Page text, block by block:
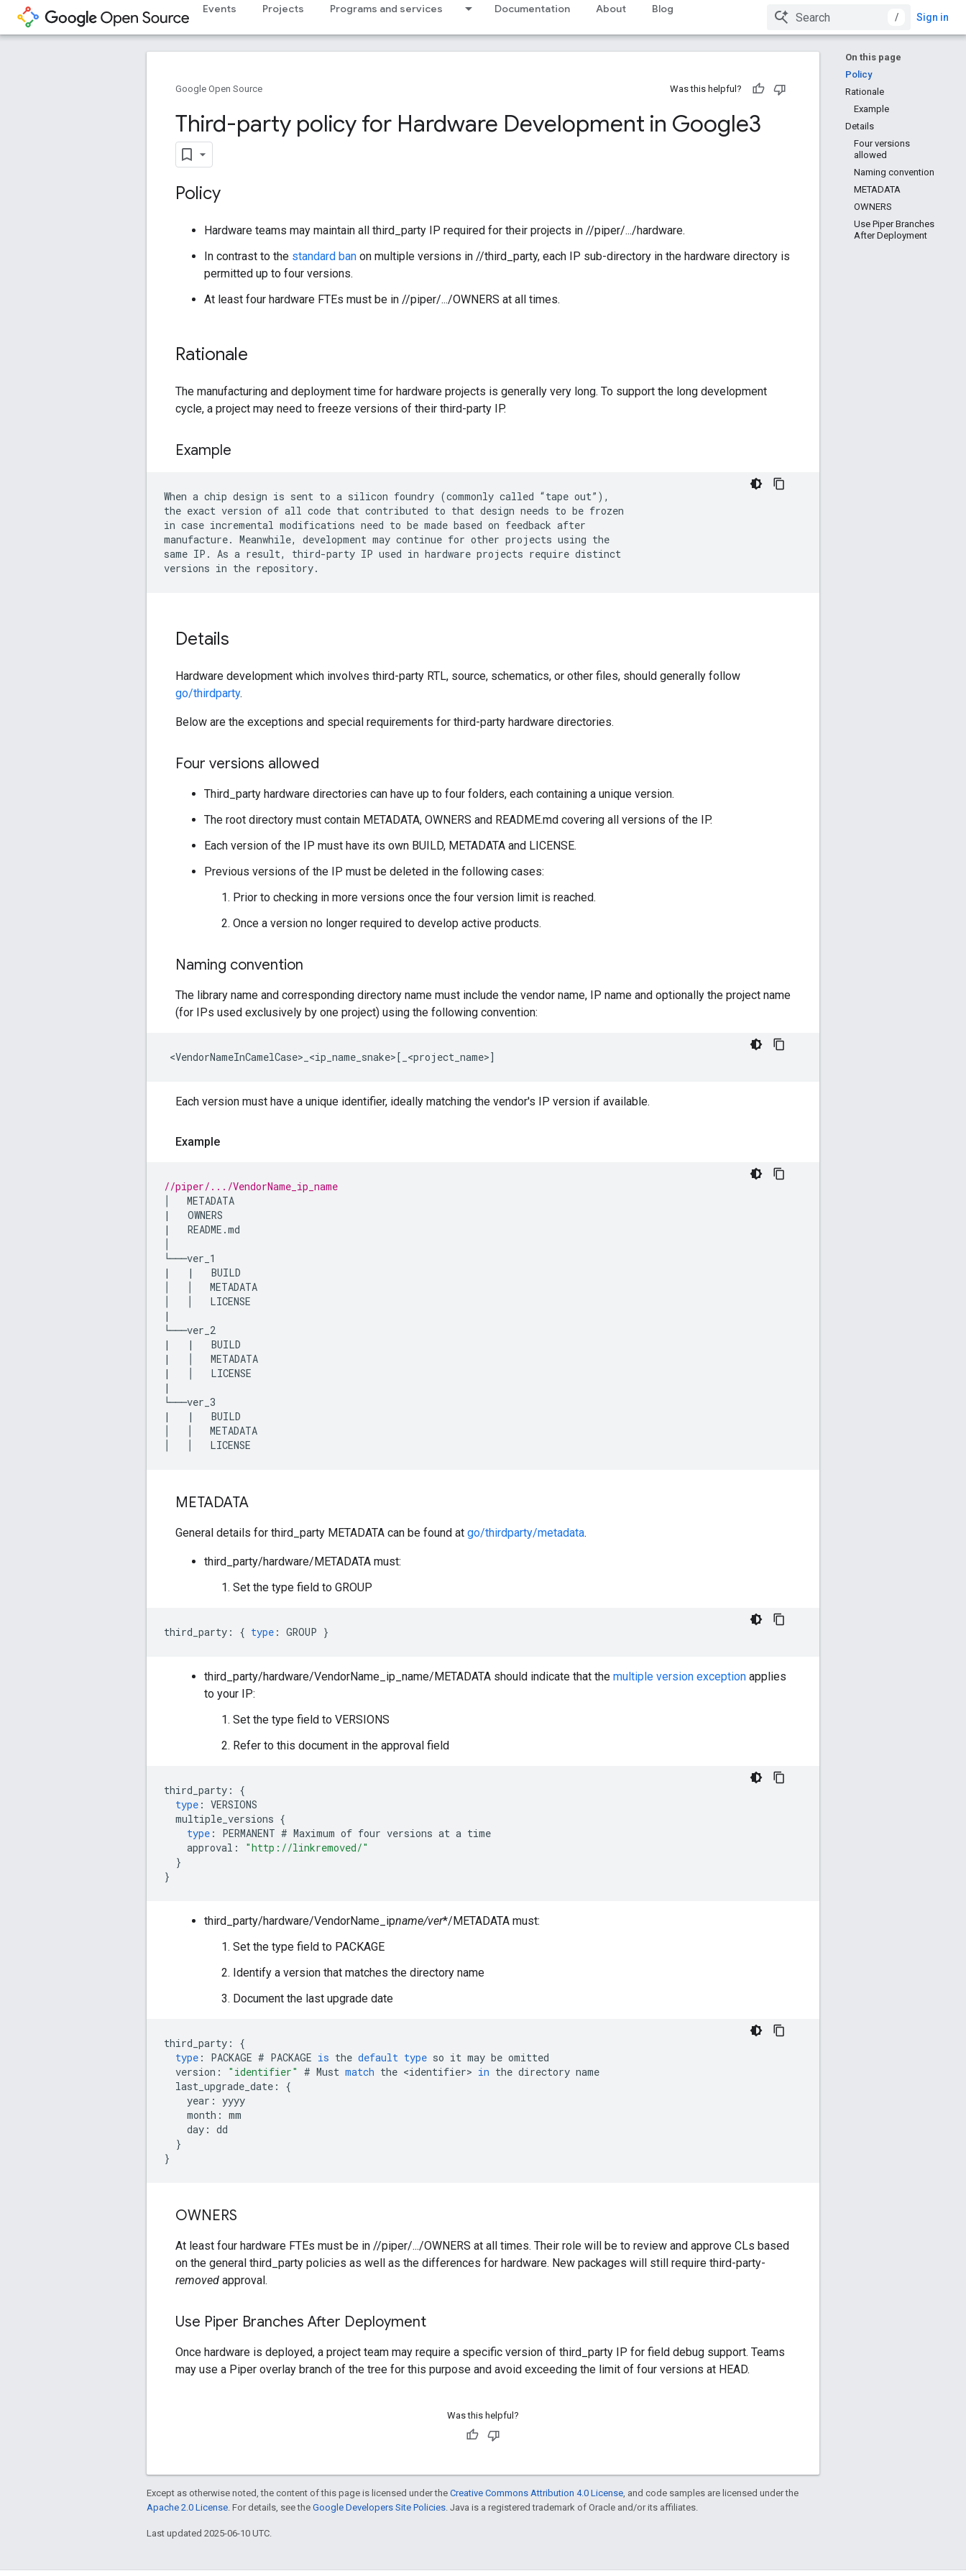
Events Projects Programs and services Documentation About Blog
/ Sign in
On this page
Policy
Rationale
Example
Details
Four versions
allowed
Naming convention
METADATA
OWNERS
Use Piper Branches
After Deployment
Google Open Source Was this helpful?
Third-party policy for Hardware Development in Google3
Policy
Hardware teams may maintain all third_party IP required for their projects in //piper/.../hardware.
In contrast to the standard ban on multiple versions in //third_party, each IP sub-directory in the hardware directory is
permitted up to four versions.
At least four hardware FTEs must be in //piper/.../OWNERS at all times.
Rationale
The manufacturing and deployment time for hardware projects is generally very long. To support the long development
cycle, a project may need to freeze versions of their third-party IP.
Example
When a chip design is sent to a silicon foundry (commonly called “tape out”),
the exact version of all code that contributed to that design needs to be frozen
in case incremental modifications need to be made based on feedback after
manufacture. Meanwhile, development may continue for other projects using the
same IP. As a result, third-party IP used in hardware projects require distinct
Details
Hardware development which involves third-party RTL, source, schematics, or other files, should generally follow
go/thirdparty.
Below are the exceptions and special requirements for third-party hardware directories.
Four versions allowed
Third_party hardware directories can have up to four folders, each containing a unique version.
The root directory must contain METADATA, OWNERS and README.md covering all versions of the IP.
Each version of the IP must have its own BUILD, METADATA and LICENSE.
Previous versions of the IP must be deleted in the following cases:
Prior to checking in more versions once the four version limit is reached.
Once a version no longer required to develop active products.
Naming convention
The library name and corresponding directory name must include the vendor name, IP name and optionally the project name
(for IPs used exclusively by one project) using the following convention:
<VendorNameInCamelCase>_<ip_name_snake>[ _<project_name>]
Each version must have a unique identifier, ideally matching the vendor's IP version if available.
Example
//piper/.../VendorName_ip_name
METADATA
|
OWNERS
|
README .md
└───ver_1
|
|
BUILD
METADATA
LICENSE
|
└───ver_2
|
|
BUILD
|
METADATA
|
LICENSE
|
└───ver_3
|
|
BUILD
METADATA
LICENSE
METADATA
General details for third_party METADATA can be found at go/thirdparty/metadata.
third_party/hardware/METADATA must:
Set the type field to GROUP
third_party : { type : GROUP }
third_party/hardware/VendorName_ip_name/METADATA should indicate that the multiple version exception applies
to your IP:
Set the type field to VERSIONS
Refer to this document in the approval field
third_party :
{
type : VERSIONS
multiple_versions {
type : PERMANENT # Maximum of four versions at a time
approval :
"http://linkremoved/"
}
}
third_party/hardware/VendorName_ipname/ver*/METADATA must:
Set the type field to PACKAGE
Identify a version that matches the directory name
Document the last upgrade date
third_party :
{
type : PACKAGE # PACKAGE is the default type so it may be omitted
version : "identifier" # Must match the <identifier> in the directory name
last_upgrade_date :
{
year : yyyy
month : mm
day : dd
}
}
OWNERS
At least four hardware FTEs must be in //piper/.../OWNERS at all times. Their role will be to review and approve CLs based
on the general third_party policies as well as the differences for hardware. New packages will still require third-party-
removed approval.
Use Piper Branches After Deployment
Once hardware is deployed, a project team may require a specific version of third_party IP for field debug support. Teams
may use a Piper overlay branch of the tree for this purpose and avoid exceeding the limit of four versions at HEAD.
Was this helpful?
Except as otherwise noted, the content of this page is licensed under the Creative Commons Attribution 4.0 License , and code samples are licensed under the
Apache 2.0 License . For details, see the Google Developers Site Policies . Java is a registered trademark of Oracle and/or its affiliates.
Last updated 2025-06-10 UTC.